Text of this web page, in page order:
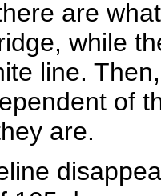
are
while
line.
of
are.